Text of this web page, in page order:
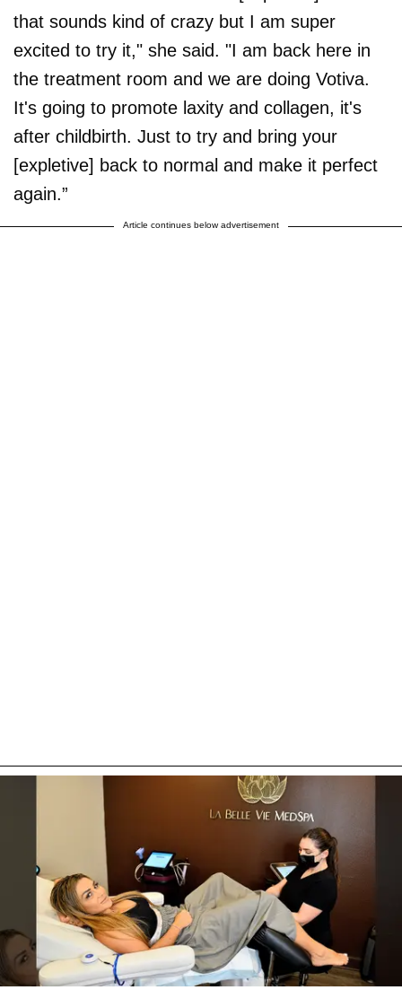
that sounds kind of crazy but I am super
excited to try it," she said. "I am back here in
the treatment room and we are doing Votiva.
It's going to promote laxity and collagen, it's
after childbirth. Just to try and bring your
[expletive] back to normal and make it perfect
again.”
Article continues below advertisement